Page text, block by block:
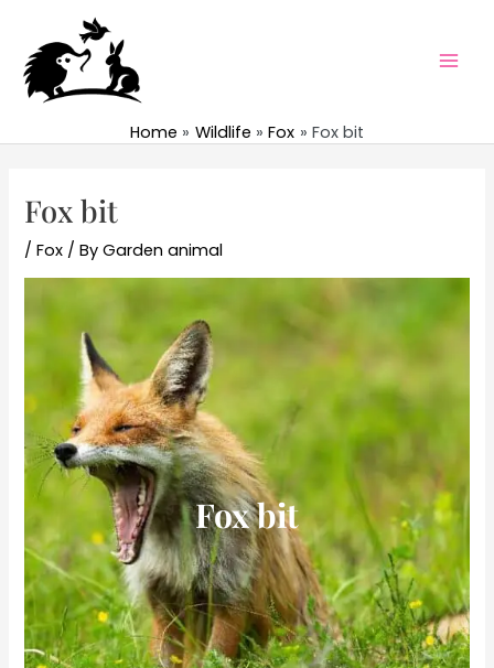
content
Home Wildlife Fox Fox bit
Fox bit
/Fox / ByGarden animal
Fox bit